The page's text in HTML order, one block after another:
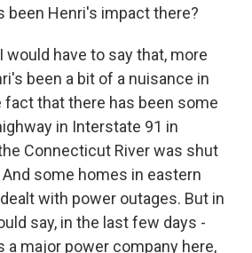
been Henri's impact there?
would have to say that, more
been a bit of a nuisance in
that there has been some
in Interstate 91 in
Connecticut River was shut
some homes in eastern
with power outages. But in
say, in the last few days -
a major power company here,